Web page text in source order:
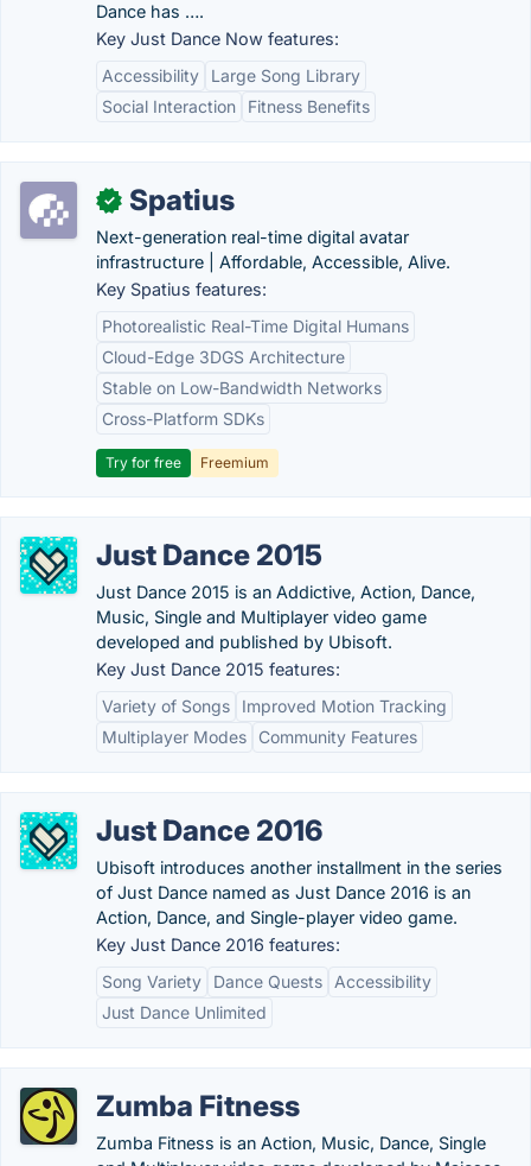
Dance has ….
Key Just Dance Now features:
Accessibility
Large Song Library
Social Interaction
Fitness Benefits
✓ Spatius
Next-generation real-time digital avatar
infrastructure | Affordable, Accessible, Alive.
Key Spatius features:
Photorealistic Real-Time Digital Humans
Cloud-Edge 3DGS Architecture
Stable on Low-Bandwidth Networks
Cross-Platform SDKs
Try for free Freemium
Just Dance 2015
Just Dance 2015 is an Addictive, Action, Dance,
Music, Single and Multiplayer video game
developed and published by Ubisoft.
Key Just Dance 2015 features:
Variety of Songs
Improved Motion Tracking
Multiplayer Modes
Community Features
Just Dance 2016
Ubisoft introduces another installment in the series
of Just Dance named as Just Dance 2016 is an
Action, Dance, and Single-player video game.
Key Just Dance 2016 features:
Song Variety
Dance Quests
Accessibility
Just Dance Unlimited
Zumba Fitness
Zumba Fitness is an Action, Music, Dance, Single